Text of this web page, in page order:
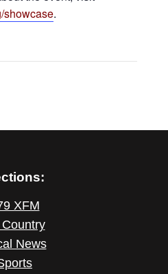
showcase.
XFM
News